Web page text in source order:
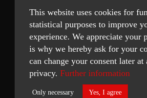
This website uses cookies for
statistical purposes to improve
experience. We appreciate your
is why we hereby ask for your
can change your consent later
privacy. Further information
Yes, I agree
Only necessary